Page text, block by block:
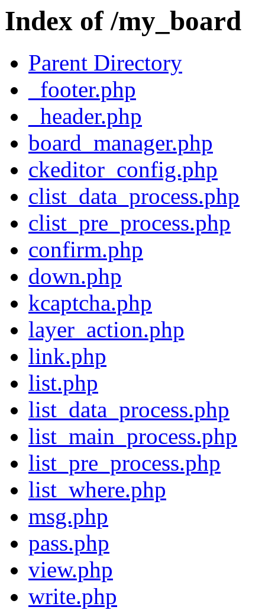
Index of /my_board
Parent Directory
_footer.php
_header.php
board_manager.php
ckeditor_config.php
clist_data_process.php
clist_pre_process.php
confirm.php
down.php
kcaptcha.php
layer_action.php
link.php
list.php
list_data_process.php
list_main_process.php
list_pre_process.php
list_where.php
msg.php
pass.php
view.php
write.php